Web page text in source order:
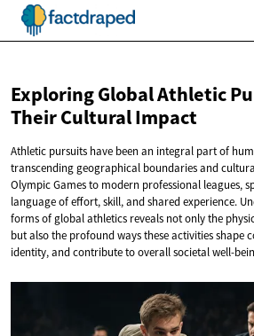
Exploring Global Athletic
TheirCultural Impact
Athletic pursuits have been an integral part of
transcending geographical boundaries and
Olympic Games to modern professional leagues,
language of effort, skill, and shared experience.
forms of global athletics reveals not only the
but also the profound ways these activities shape
identity, and contribute to overall societal well-